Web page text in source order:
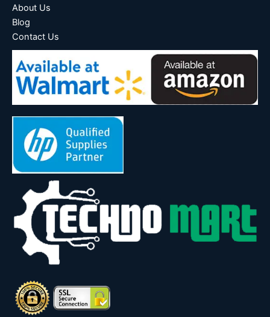
About Us
Blog
Contact Us